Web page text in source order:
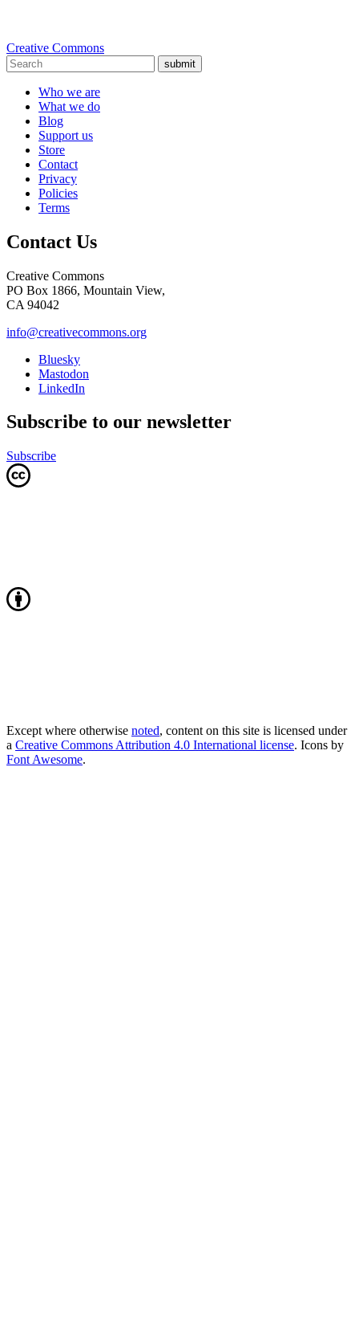
Creative Commons
submit
Who we are
What we do
Blog
Support us
Store
Contact
Privacy
Policies
Terms
Contact Us
Creative Commons
PO Box 1866, Mountain View,
CA 94042
info@creativecommons.org
Bluesky
Mastodon
LinkedIn
Subscribe to our newsletter
Subscribe
Except where otherwise noted, content on this site is licensed under
a Creative Commons Attribution 4.0 International license. Icons by
Font Awesome.